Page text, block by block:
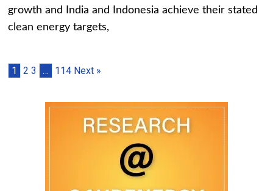
growth and India and Indonesia achieve their stated
clean energy targets,
1 2 3 … 114 Next »